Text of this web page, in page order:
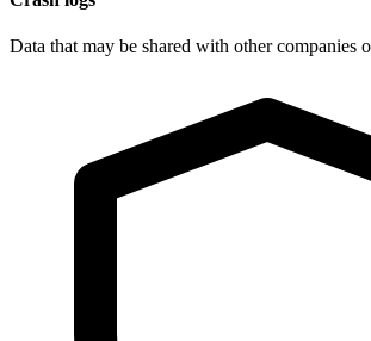
Data that may be shared with other companies